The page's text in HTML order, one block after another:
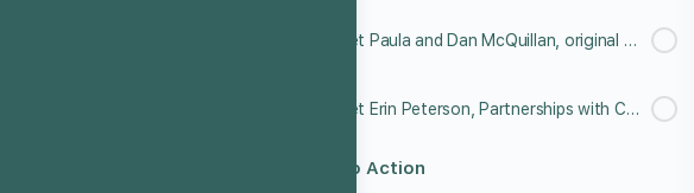
Meet Paula and Dan McQuillan, original Caboose Cup co-founders with a special message in honor of their son
Meet Erin Peterson, Partnerships with Colon Cancer Coalition
Call to Action